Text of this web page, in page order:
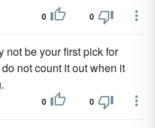
0 0
not be your first pick for
not count it out when it
0 0